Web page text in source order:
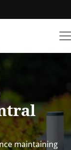
maintaining